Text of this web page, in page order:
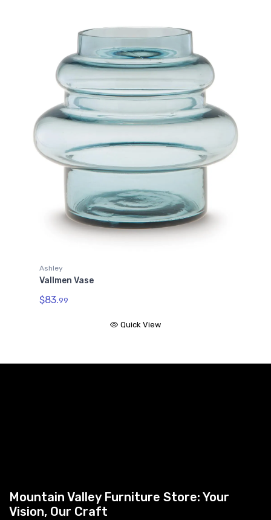
Ashley
Vallmen Vase
$83.99
Quick View
Mountain Valley Furniture Store: Your
Vision, Our Craft